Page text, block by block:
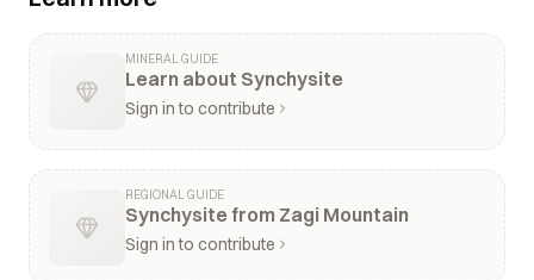
MINERAL GUIDE
Learn about Synchysite
Sign in to contribute
REGIONAL GUIDE
Synchysite from Zagi Mountain
Sign in to contribute